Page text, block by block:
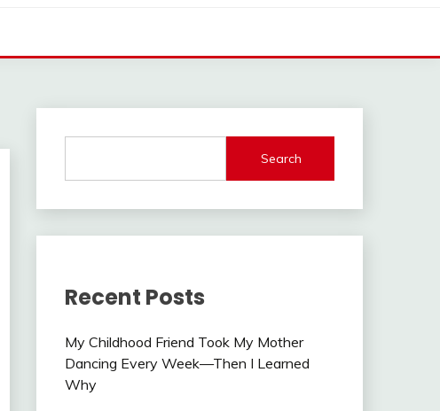
Search
Recent Posts
My Childhood Friend Took My Mother
Dancing Every Week—Then I Learned
Why